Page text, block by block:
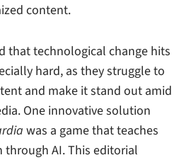
content.
that technological change hits
hard, as they struggle to
and make it stand out amid
One innovative solution
was a game that teaches
AI. This editorial